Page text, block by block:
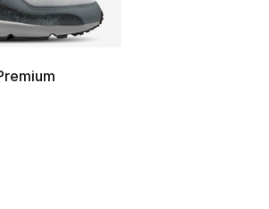
rating - [4 out of 5 stars], 4 reviews